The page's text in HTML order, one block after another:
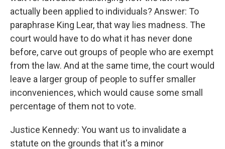
actually been applied to individuals? Answer: To
paraphrase King Lear, that way lies madness. The
court would have to do what it has never done
before, carve out groups of people who are exempt
from the law. And at the same time, the court would
leave a larger group of people to suffer smaller
inconveniences, which would cause some small
percentage of them not to vote.
Justice Kennedy: You want us to invalidate a
statute on the grounds that it's a minor